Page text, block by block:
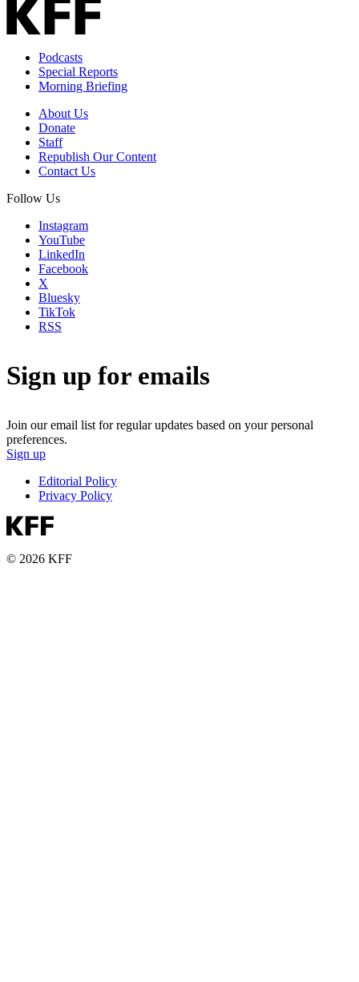
Podcasts
Special Reports
Morning Briefing
About Us
Donate
Staff
Republish Our Content
Contact Us
Follow Us
Instagram
YouTube
LinkedIn
Facebook
X
Bluesky
TikTok
RSS
Sign up for emails
Join our email list for regular updates based on your personal
preferences.
Sign up
Editorial Policy
Privacy Policy
© 2026 KFF